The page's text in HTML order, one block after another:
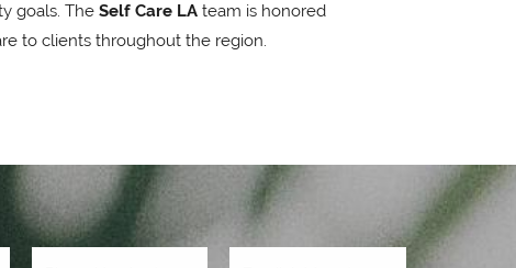
goals. The Self Care LA team is honored
to clients throughout the region.